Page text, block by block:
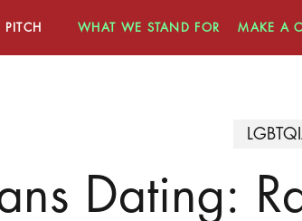
WHAT WE STAND FOR MAKE A
Dating: